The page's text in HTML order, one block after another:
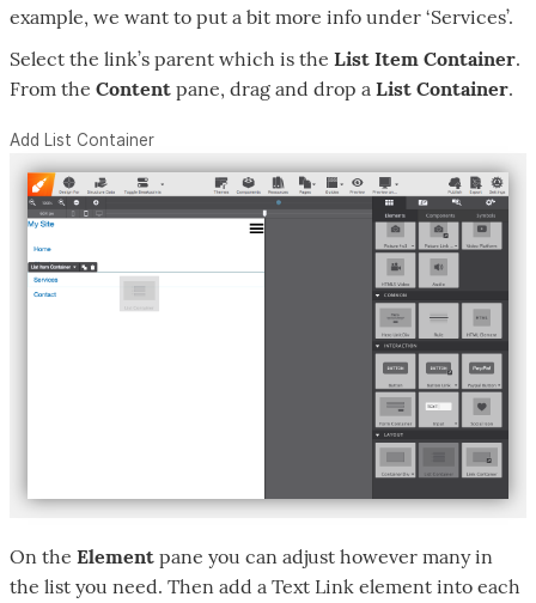
example, we want to put a bit more info under ‘Services’.
Select the link’s parent which is the List Item Container.
From the Content pane, drag and drop a List Container.
Add List Container
On the Element pane you can adjust however many in
the list you need. Then add a Text Link element into each